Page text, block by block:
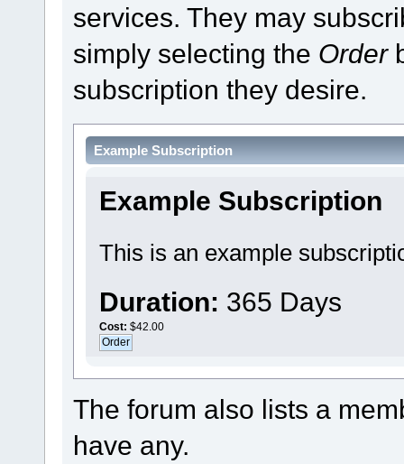
services. They may
simply selecting the Order
subscription they desire.
Example Subscription
Example Subscription
This is an example
Duration: 365 Days
Cost: $42.00
The forum also lists a
have any.